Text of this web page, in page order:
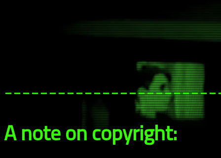
A note on copyright: